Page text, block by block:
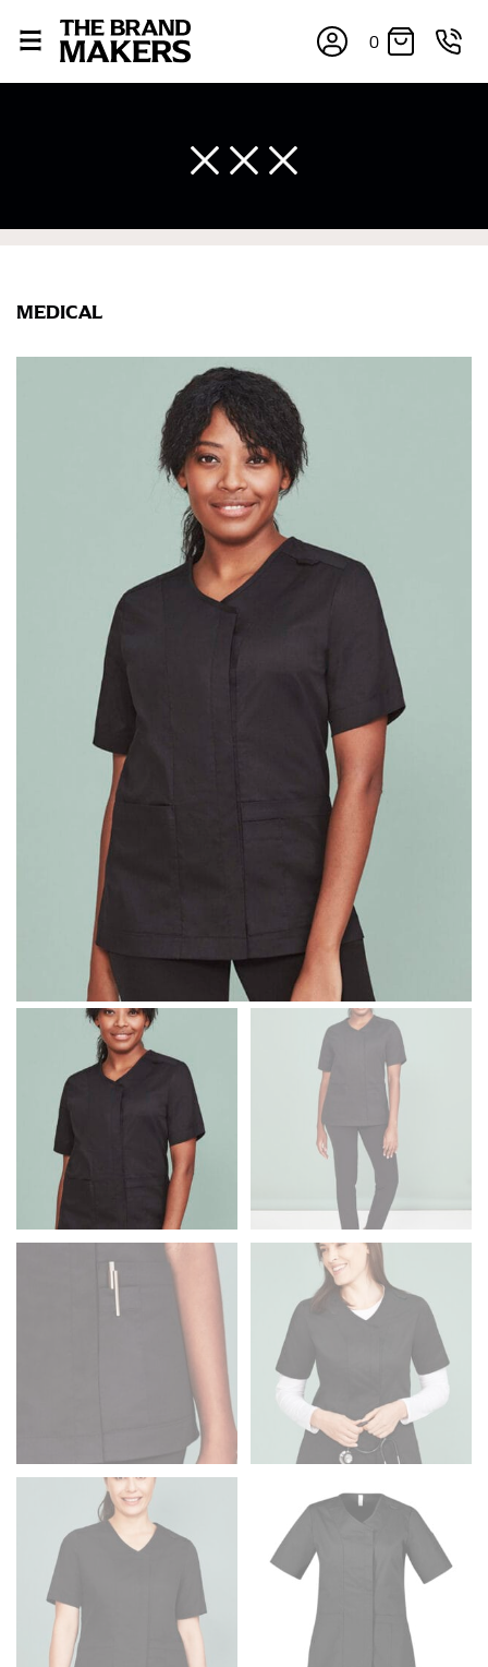
0
MEDICAL
×
If you’re into online shopping, knowing your body
measurements is a necessity to getting clothes in the
right sizes. Sizing differs between each brand, and
retailers can even be inconsistent across their own
line! Sizing inconsistencies can be attributed to
different fabrics, updated cuts of products bearing the
same name, and even vanity sizing.
When taking your measurements, ewe recommend
using a cloth measuring tape (or other options that we
recommend in the absence of one) — not a metal
measuring tape. This will ensure that you’re
measuring your body accurately. In addition, measure
only over bare skin or skin-tight clothes so as to
ensure the most accurate measurements.
WHAT YOU SHOULD MEASURE
CHEST OR BUST
This measurement is used for tops and dresses.
Women:
Place one end of the tape measure at the
fullest part of your bust and wrap it around your body
to get the measurement, keeping the tape parallel to
the floor.
Men and kids:Place one end of the tape measure at
the center of your chest. Wrap it around your body,
keeping the tape parallel to the floor.
WAIST
This measurement is used for tops, dresses, and
bottoms.
Most clothing lines use the measurement of the
“natural waist” for their size guides. To measure your
natural waist, you want to find the narrowest part of
your waist, located above your belly button and below
your rib cage.
Note some brands use a “low” waist measurement. For
this, you would measure at the point where your
trousers would normally ride.
HIPS
This measurement is used for bottoms and sometimes
for dresses.
Stand with your hips together and measure the fullest
part of your hips. Be sure to go over your buttocks as
well. It might be challenging to keep the tape
consistently level when you do it alone; it is